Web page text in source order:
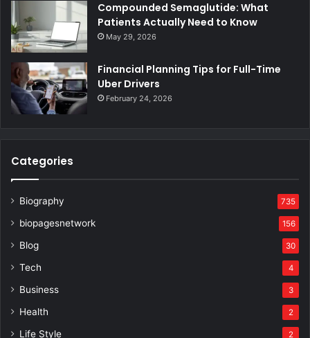
Compounded Semaglutide: What
Patients Actually Need to Know
May 29, 2026
Financial Planning Tips for Full-Time
Uber Drivers
February 24, 2026
Categories
Biography 735
biopagesnetwork 156
Blog 30
Tech 4
Business 3
Health 2
Life Style 2